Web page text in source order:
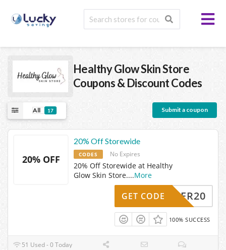
Healthy Glow Skin Store
Coupons & Discount Codes
All 17 Submit a coupon
20% OFF
20% Off Storewide
CODES No Expires
20% Off Storewide at Healthy
Glow Skin Store....More
SUMMER20
GET CODE
100% SUCCESS
51 Used - 0 Today